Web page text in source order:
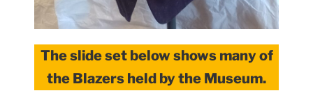
The slide set below shows many of
the Blazers held by the Museum.